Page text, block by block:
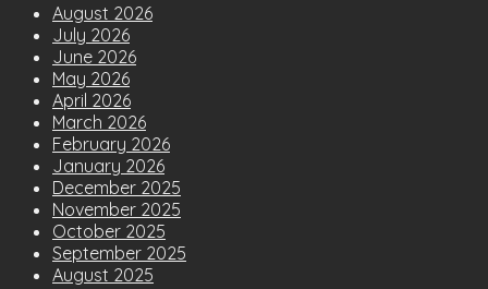
August 2026
July 2026
June 2026
May 2026
April 2026
March 2026
February 2026
January 2026
December 2025
November 2025
October 2025
September 2025
August 2025